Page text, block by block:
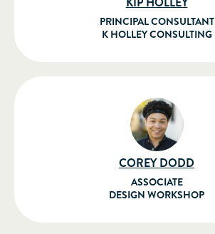
PRINCIPAL CONSULTANT
K HOLLEY CONSULTING
COREY DODD
ASSOCIATE
DESIGN WORKSHOP